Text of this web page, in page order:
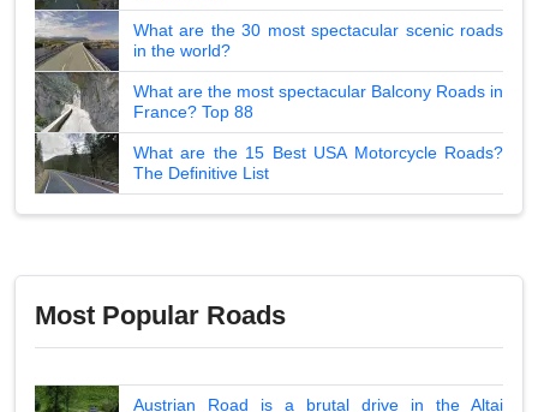
What are the 30 most spectacular scenic roads
in the world?
What are the most spectacular Balcony Roads in
France? Top 88
What are the 15 Best USA Motorcycle Roads?
The Definitive List
Most Popular Roads
Austrian Road is a brutal drive in the Altai